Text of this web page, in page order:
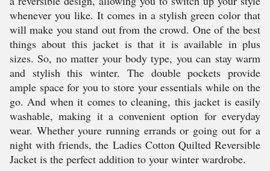
whenever you like. It comes in a stylish green color that
will make you stand out from the crowd. One of the best
things about this jacket is that it is available in plus
sizes. So, no matter your body type, you can stay warm
and stylish this winter. The double pockets provide
ample space for you to store your essentials while on the
go. And when it comes to cleaning, this jacket is easily
washable, making it a convenient option for everyday
wear. Whether youre running errands or going out for a
night with friends, the Ladies Cotton Quilted Reversible
Jacket is the perfect addition to your winter wardrobe.